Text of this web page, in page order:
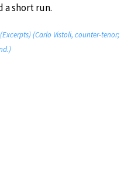
a short run.
(Carlo Vistoli, counter-tenor;